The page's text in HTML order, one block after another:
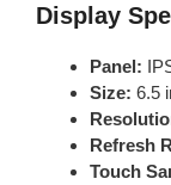
Display
Panel:
Size: 6.5
Refresh
Touch